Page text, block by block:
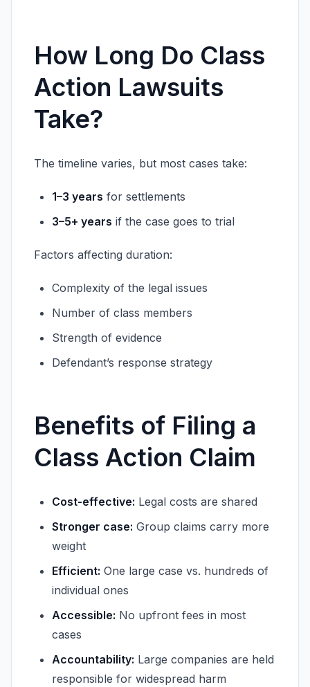
How Long Do Class
Action Lawsuits
Take?
The timeline varies, but most cases take:
1–3 years for settlements
3–5+ years if the case goes to trial
Factors affecting duration:
Complexity of the legal issues
Number of class members
Strength of evidence
Defendant’s response strategy
Benefits of Filing a
Class Action Claim
Cost-effective: Legal costs are shared
Stronger case: Group claims carry more
weight
Efficient: One large case vs. hundreds of
individual ones
Accessible: No upfront fees in most
cases
Accountability: Large companies are held
responsible for widespread harm